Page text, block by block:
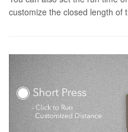
customize the closed length of